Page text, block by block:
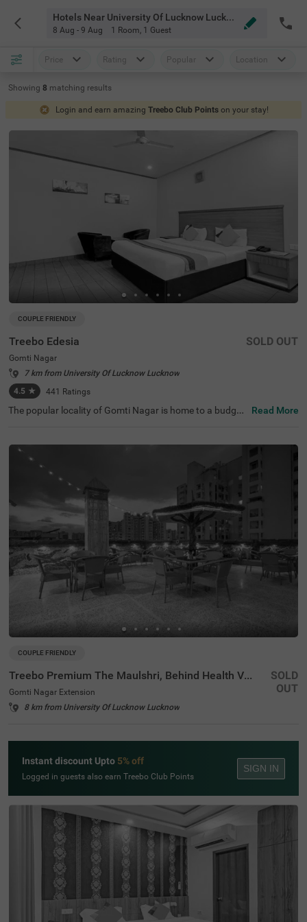
Hotels Near University Of Lucknow Lucknow
8 Aug - 9 Aug 1 Room, 1 Guest
Price Rating Popular Location
Showing 8 matching results
Login and earn amazing Treebo Club Points on your stay!
COUPLE FRIENDLY
Treebo Edesia
Gomti Nagar
7 km from University Of Lucknow Lucknow
4.5 ★ 441 Ratings
SOLD OUT
The popular locality of Gomti Nagar is home to a budget-
id (2 kms) and Dr. Ambedkar Park (3.9 kms). Guests enjo
y excellent connectivity to Badshahnagar Railway Statio
n at 8.6 kms. This hotel in Lucknow offers a banquet hall
for events and gatherings. Guests can also access a cha
rgeable private cab facility service at this hotel in Gomti
Nagar. The ample parking space ensures the safety of ve
hicles. Guests can pick from 11 well-maintained and clea
n rooms available in the Deluxe category.
Read More
COUPLE FRIENDLY
Treebo Premium The Maulshri, Behind Health Vistaar City
Gomti Nagar Extension
8 km from University Of Lucknow Lucknow
SOLD
OUT
Instant discount Upto 5% off
Logged in guests also earn Treebo Club Points
SIGN IN